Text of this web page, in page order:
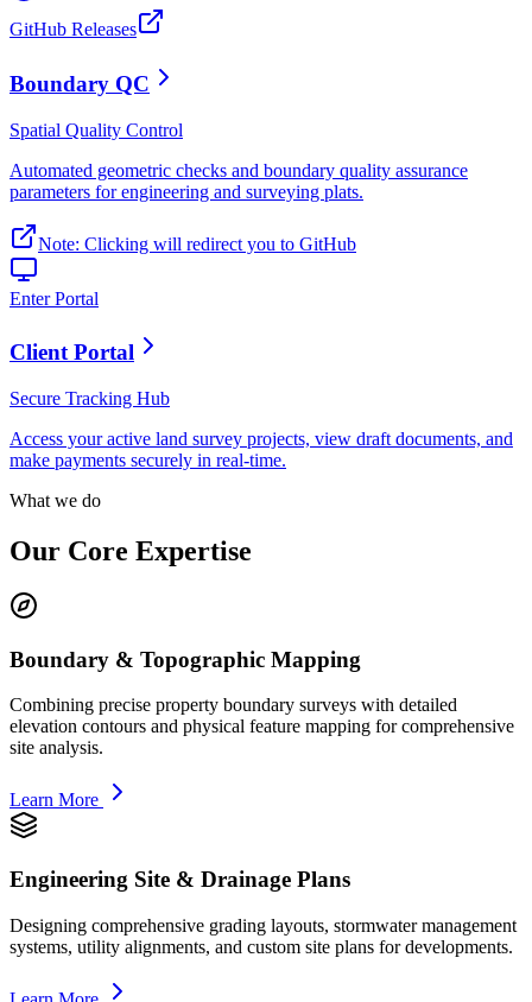
GitHub Releases
Boundary QC
Spatial Quality Control
Automated geometric checks and boundary quality assurance
parameters for engineering and surveying plats.
Note: Clicking will redirect you to GitHub
Enter Portal
Client Portal
Secure Tracking Hub
Access your active land survey projects, view draft documents, and
make payments securely in real-time.
What we do
Our Core Expertise
Boundary & Topographic Mapping
Combining precise property boundary surveys with detailed
elevation contours and physical feature mapping for comprehensive
site analysis.
Learn More
Engineering Site & Drainage Plans
Designing comprehensive grading layouts, stormwater management
systems, utility alignments, and custom site plans for developments.